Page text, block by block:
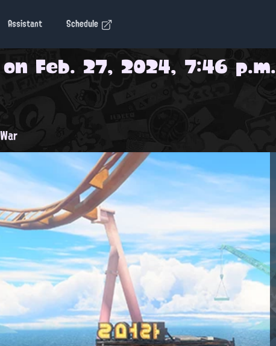
Assistant Schedule
Feb. 27, 2024, 7:46 p.m.